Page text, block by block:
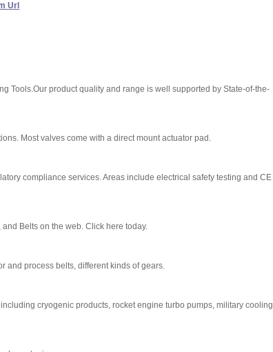
Url
Tools.Our product quality and range is well supported by State-of-the-
Most valves come with a direct mount actuator pad.
compliance services. Areas include electrical safety testing and CE
Belts on the web. Click here today.
and process belts, different kinds of gears.
cryogenic products, rocket engine turbo pumps, military cooling